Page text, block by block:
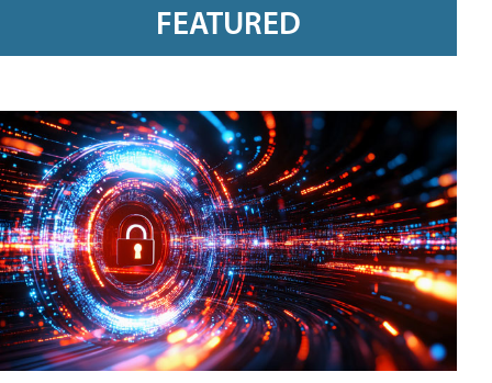
FEATURED